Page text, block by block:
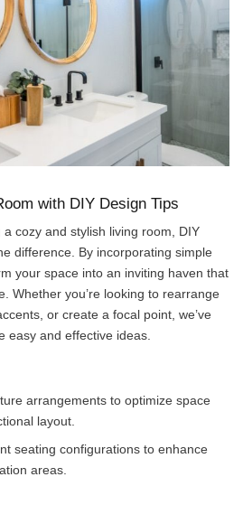
with DIY Design Tips
cozy and stylish living room, DIY
difference. By incorporating simple
your space into an inviting haven that
Whether you’re looking to rearrange
or create a focal point, we’ve
easy and effective ideas.
arrangements to optimize space
layout.
seating configurations to enhance
areas.